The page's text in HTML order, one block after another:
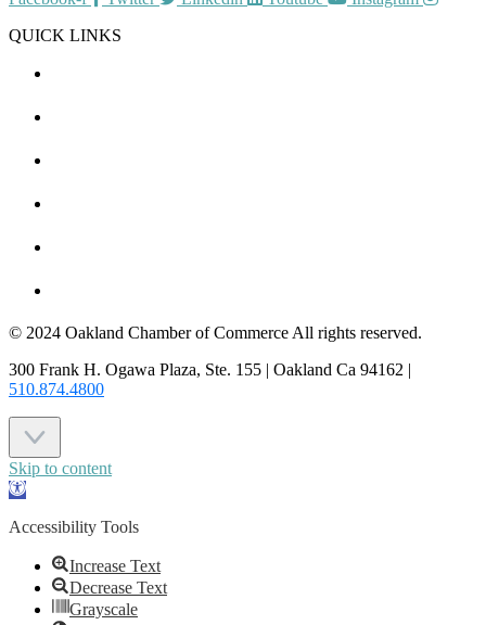
QUICK LINKS
© 2024 Oakland Chamber of Commerce All rights reserved.
300 Frank H. Ogawa Plaza, Ste. 155 | Oakland Ca 94162 |
510.874.4800
Skip to content
Open
Accessibility Tools
Increase Text
Decrease Text
Grayscale